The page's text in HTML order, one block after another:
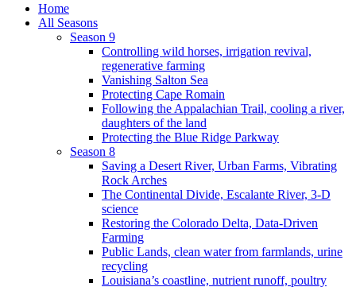
Home
All Seasons
Season 9
Controlling wild horses, irrigation revival,
regenerative farming
Vanishing Salton Sea
Protecting Cape Romain
Following the Appalachian Trail, cooling a river,
daughters of the land
Protecting the Blue Ridge Parkway
Season 8
Saving a Desert River, Urban Farms, Vibrating
Rock Arches
The Continental Divide, Escalante River, 3-D
science
Restoring the Colorado Delta, Data-Driven
Farming
Public Lands, clean water from farmlands, urine
recycling
Louisiana’s coastline, nutrient runoff, poultry